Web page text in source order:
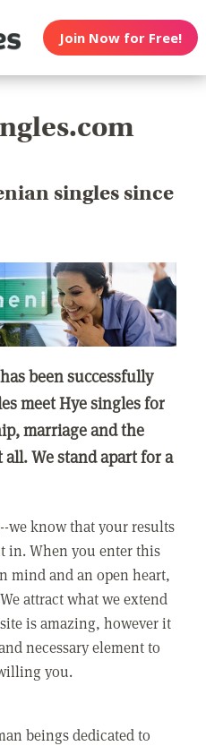
Join Now for Free!
singles since
been successfully
meet Hye singles for
marriage and the
We stand apart for a
we know that your results
in. When you enter this
mind and an open heart,
attract what we extend
is amazing, however it
necessary element to
you.
beings dedicated to